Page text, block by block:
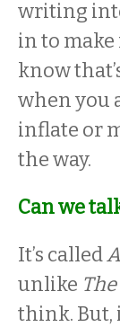
writing
in to make
know
when you
inflate or
the way.
Can we
It’s called
unlike
think. But,